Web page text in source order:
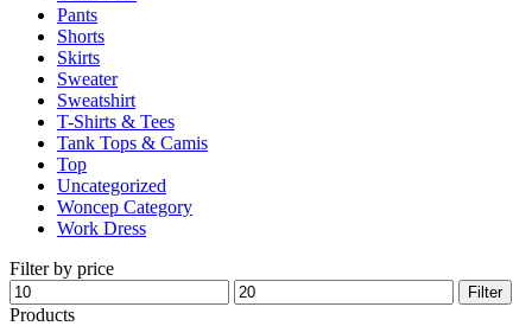
Pants
Shorts
Skirts
Sweater
Sweatshirt
T-Shirts & Tees
Tank Tops & Camis
Top
Uncategorized
Woncep Category
Work Dress
Filter by price
Min
price
Max
price
Filter
Products